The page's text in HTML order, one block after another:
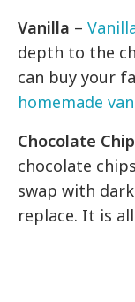
Vanilla –
depth to the
can buy your
homemade
Chocolate
chocolate
swap with
replace. It is